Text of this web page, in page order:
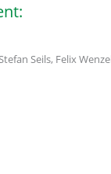
Seils, Felix